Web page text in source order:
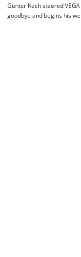
Günter Kech steered
goodbye and begins his